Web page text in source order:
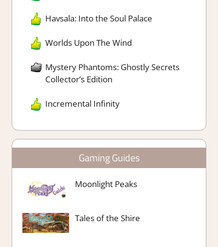
Havsala: Into the Soul Palace
Worlds Upon The Wind
Mystery Phantoms: Ghostly Secrets
Collector’s Edition
Incremental Infinity
Gaming Guides
Moonlight Peaks
Tales of the Shire